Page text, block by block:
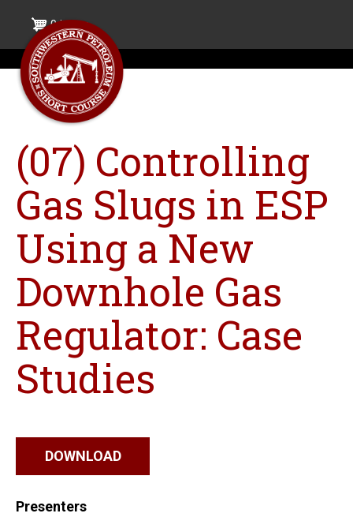
main
content
0 items
(07) Controlling
Gas Slugs in ESP
Using a New
Downhole Gas
Regulator: Case
Studies
DOWNLOAD
Presenters